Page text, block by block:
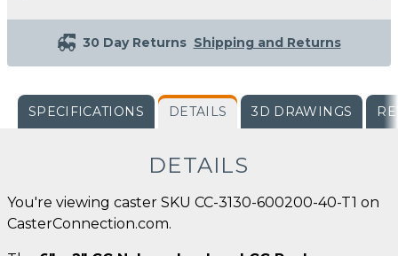
30 Day Returns Shipping and Returns
SPECIFICATIONS DETAILS 3D DRAWINGS
DETAILS
You're viewing caster SKU CC-3130-600200-40-T1 on
CasterConnection.com.